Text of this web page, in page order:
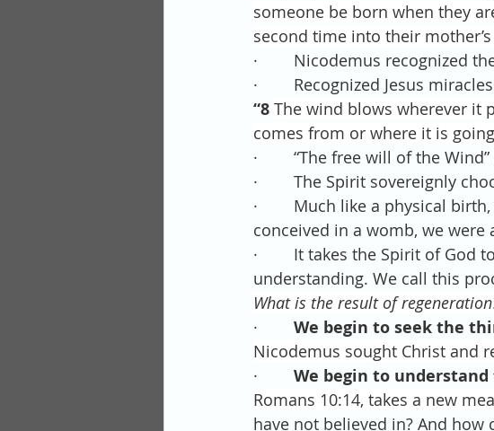
someone be born when they
second time into their mother’s
·        Nicodemus recognized
·        Recognized Jesus
“8 The wind blows wherever it
comes from or where it is
·        “The free will of the
·        The Spirit sovereignly
·        Much like a physical
conceived in a womb, we
·        It takes the Spirit of God
understanding. We call this
What is the result of
· We begin to seek the
Nicodemus sought Christ and
· We begin to
Romans 10:14, takes a new
have not believed in? And